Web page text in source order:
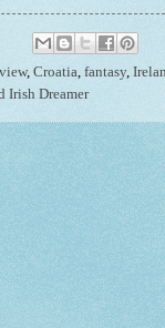
, Croatia, fantasy,
Irish Dreamer